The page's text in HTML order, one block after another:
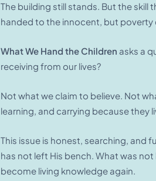
The building still stands. But the skill
handed to the innocent, but
What We Hand the Children asks a
receiving from our lives?
Not what we claim to believe. Not
learning, and carrying because they
This issue is honest, searching, and
has not left His bench. What was
become living knowledge again.